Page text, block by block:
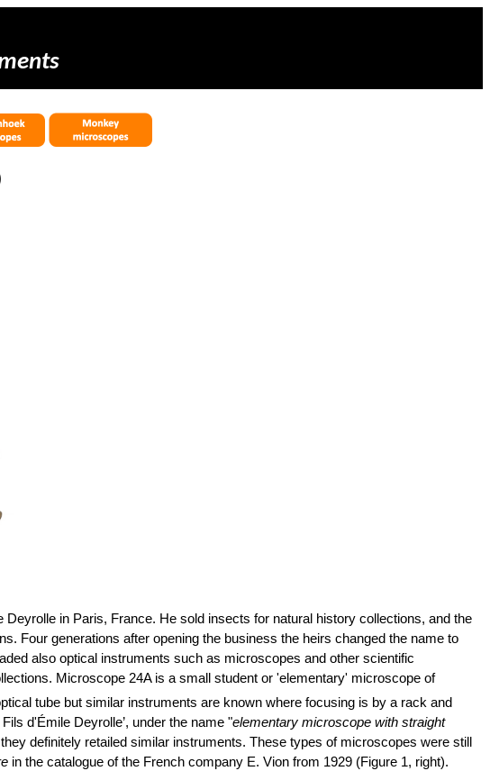
in Paris, France. He sold insects for natural history collections, and the
Four generations after opening the business the heirs changed the name to
also optical instruments such as microscopes and other scientific
Microscope 24A is a small student or 'elementary' microscope of
tube but similar instruments are known where focusing is by a rack and
d'Émile Deyrolle’, under the name "elementary microscope with straight
definitely retailed similar instruments. These types of microscopes were still
in the catalogue of the French company E. Vion from 1929 (Figure 1, right).